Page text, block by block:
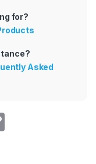
for?
Asked